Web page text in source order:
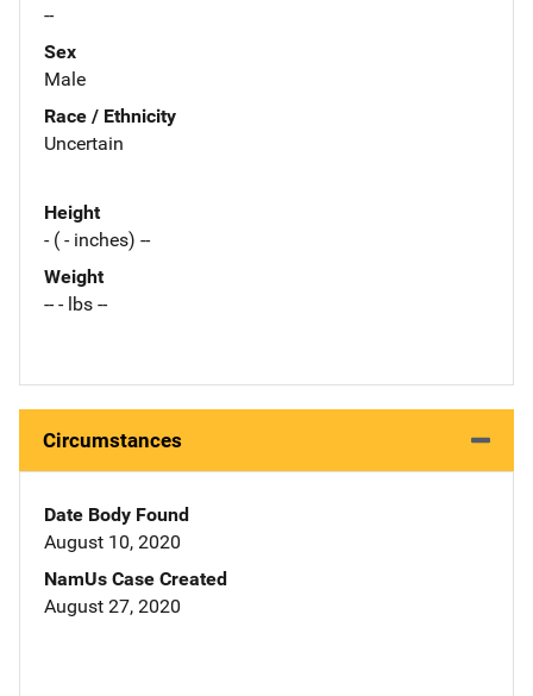
--
Sex
Male
Race / Ethnicity
Uncertain
Height
- ( - inches) --
Weight
-- - lbs --
Circumstances
Date Body Found
August 10, 2020
NamUs Case Created
August 27, 2020